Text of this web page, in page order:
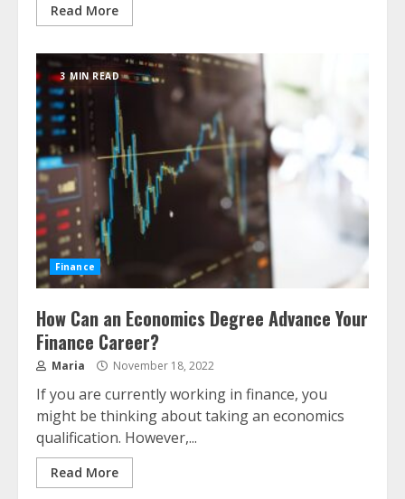
Read More
3 MIN READ
Finance
How Can an Economics Degree Advance Your
Finance Career?
Maria November 18, 2022
If you are currently working in finance, you
might be thinking about taking an economics
qualification. However,...
Read More